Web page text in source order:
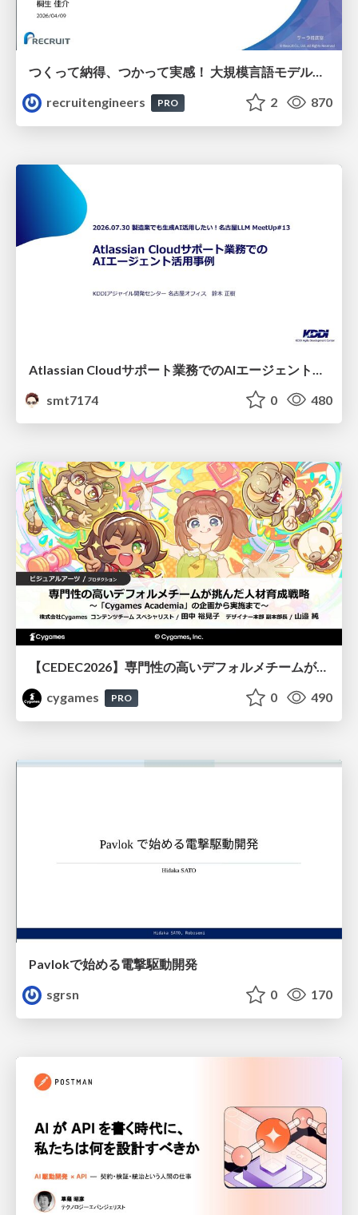
つくって納得、つかって実感！ 大規模言語モデルことはじめ ver2.0
recruitengineers
PRO 2 870
smt7174
0 480
【CEDEC2026】専門性の高いデフォルメチームが挑んだ人材育成戦略 〜Cygames Academiaの企画から実施まで〜
cygames
PRO 0 490
Pavlokで始める電撃駆動開発
sgrsn
0 170